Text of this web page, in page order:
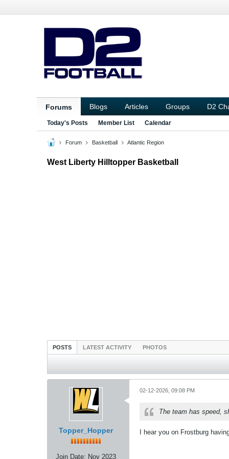
Forums Blogs Articles Groups D2
Today's Posts Member List Calendar
Forum Basketball Atlantic Region
West Liberty Hilltopper Basketball
POSTS LATEST ACTIVITY PHOTOS
Topper_Hopper
Join Date: Nov 2023
02-12-2026, 09:08 PM
The team has speed,
I hear you on Frostburg